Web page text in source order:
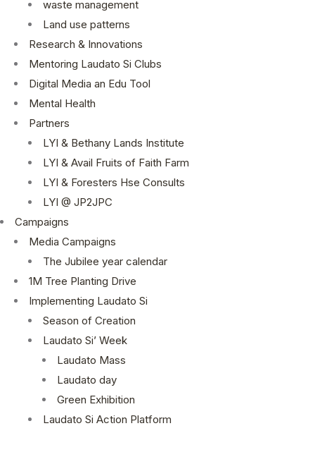
waste management
Land use patterns
Research & Innovations
Mentoring Laudato Si Clubs
Digital Media an Edu Tool
Mental Health
Partners
LYI & Bethany Lands Institute
LYI & Avail Fruits of Faith Farm
LYI & Foresters Hse Consults
LYI @ JP2JPC
Campaigns
Media Campaigns
The Jubilee year calendar
1M Tree Planting Drive
⁠Implementing Laudato Si
Season of Creation
Laudato Si’ Week
Laudato Mass
Laudato day
Green Exhibition
Laudato Si Action Platform